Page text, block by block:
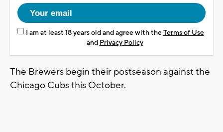
I am at least 18 years old and agree with theTerms of Use
and Privacy Policy
The Brewers begin their postseason against the
Chicago Cubs this October.